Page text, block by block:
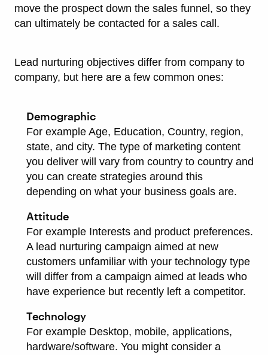
move the prospect down the sales funnel, so they
can ultimately be contacted for a sales call.
Lead nurturing objectives differ from company to
company, but here are a few common ones:
Demographic
For example Age, Education, Country, region,
state, and city. The type of marketing content
you deliver will vary from country to country and
you can create strategies around this
depending on what your business goals are.
Attitude
For example Interests and product preferences.
A lead nurturing campaign aimed at new
customers unfamiliar with your technology type
will differ from a campaign aimed at leads who
have experience but recently left a competitor.
Technology
For example Desktop, mobile, applications,
hardware/software. You might consider a